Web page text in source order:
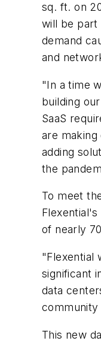
sq. ft. on
will be part
demand
and
"In a time
building
SaaS
are
adding
the
To meet
of nearly
"Flexential
significant
data
community
This new